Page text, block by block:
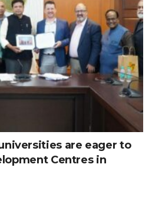
are eager to
Centres in